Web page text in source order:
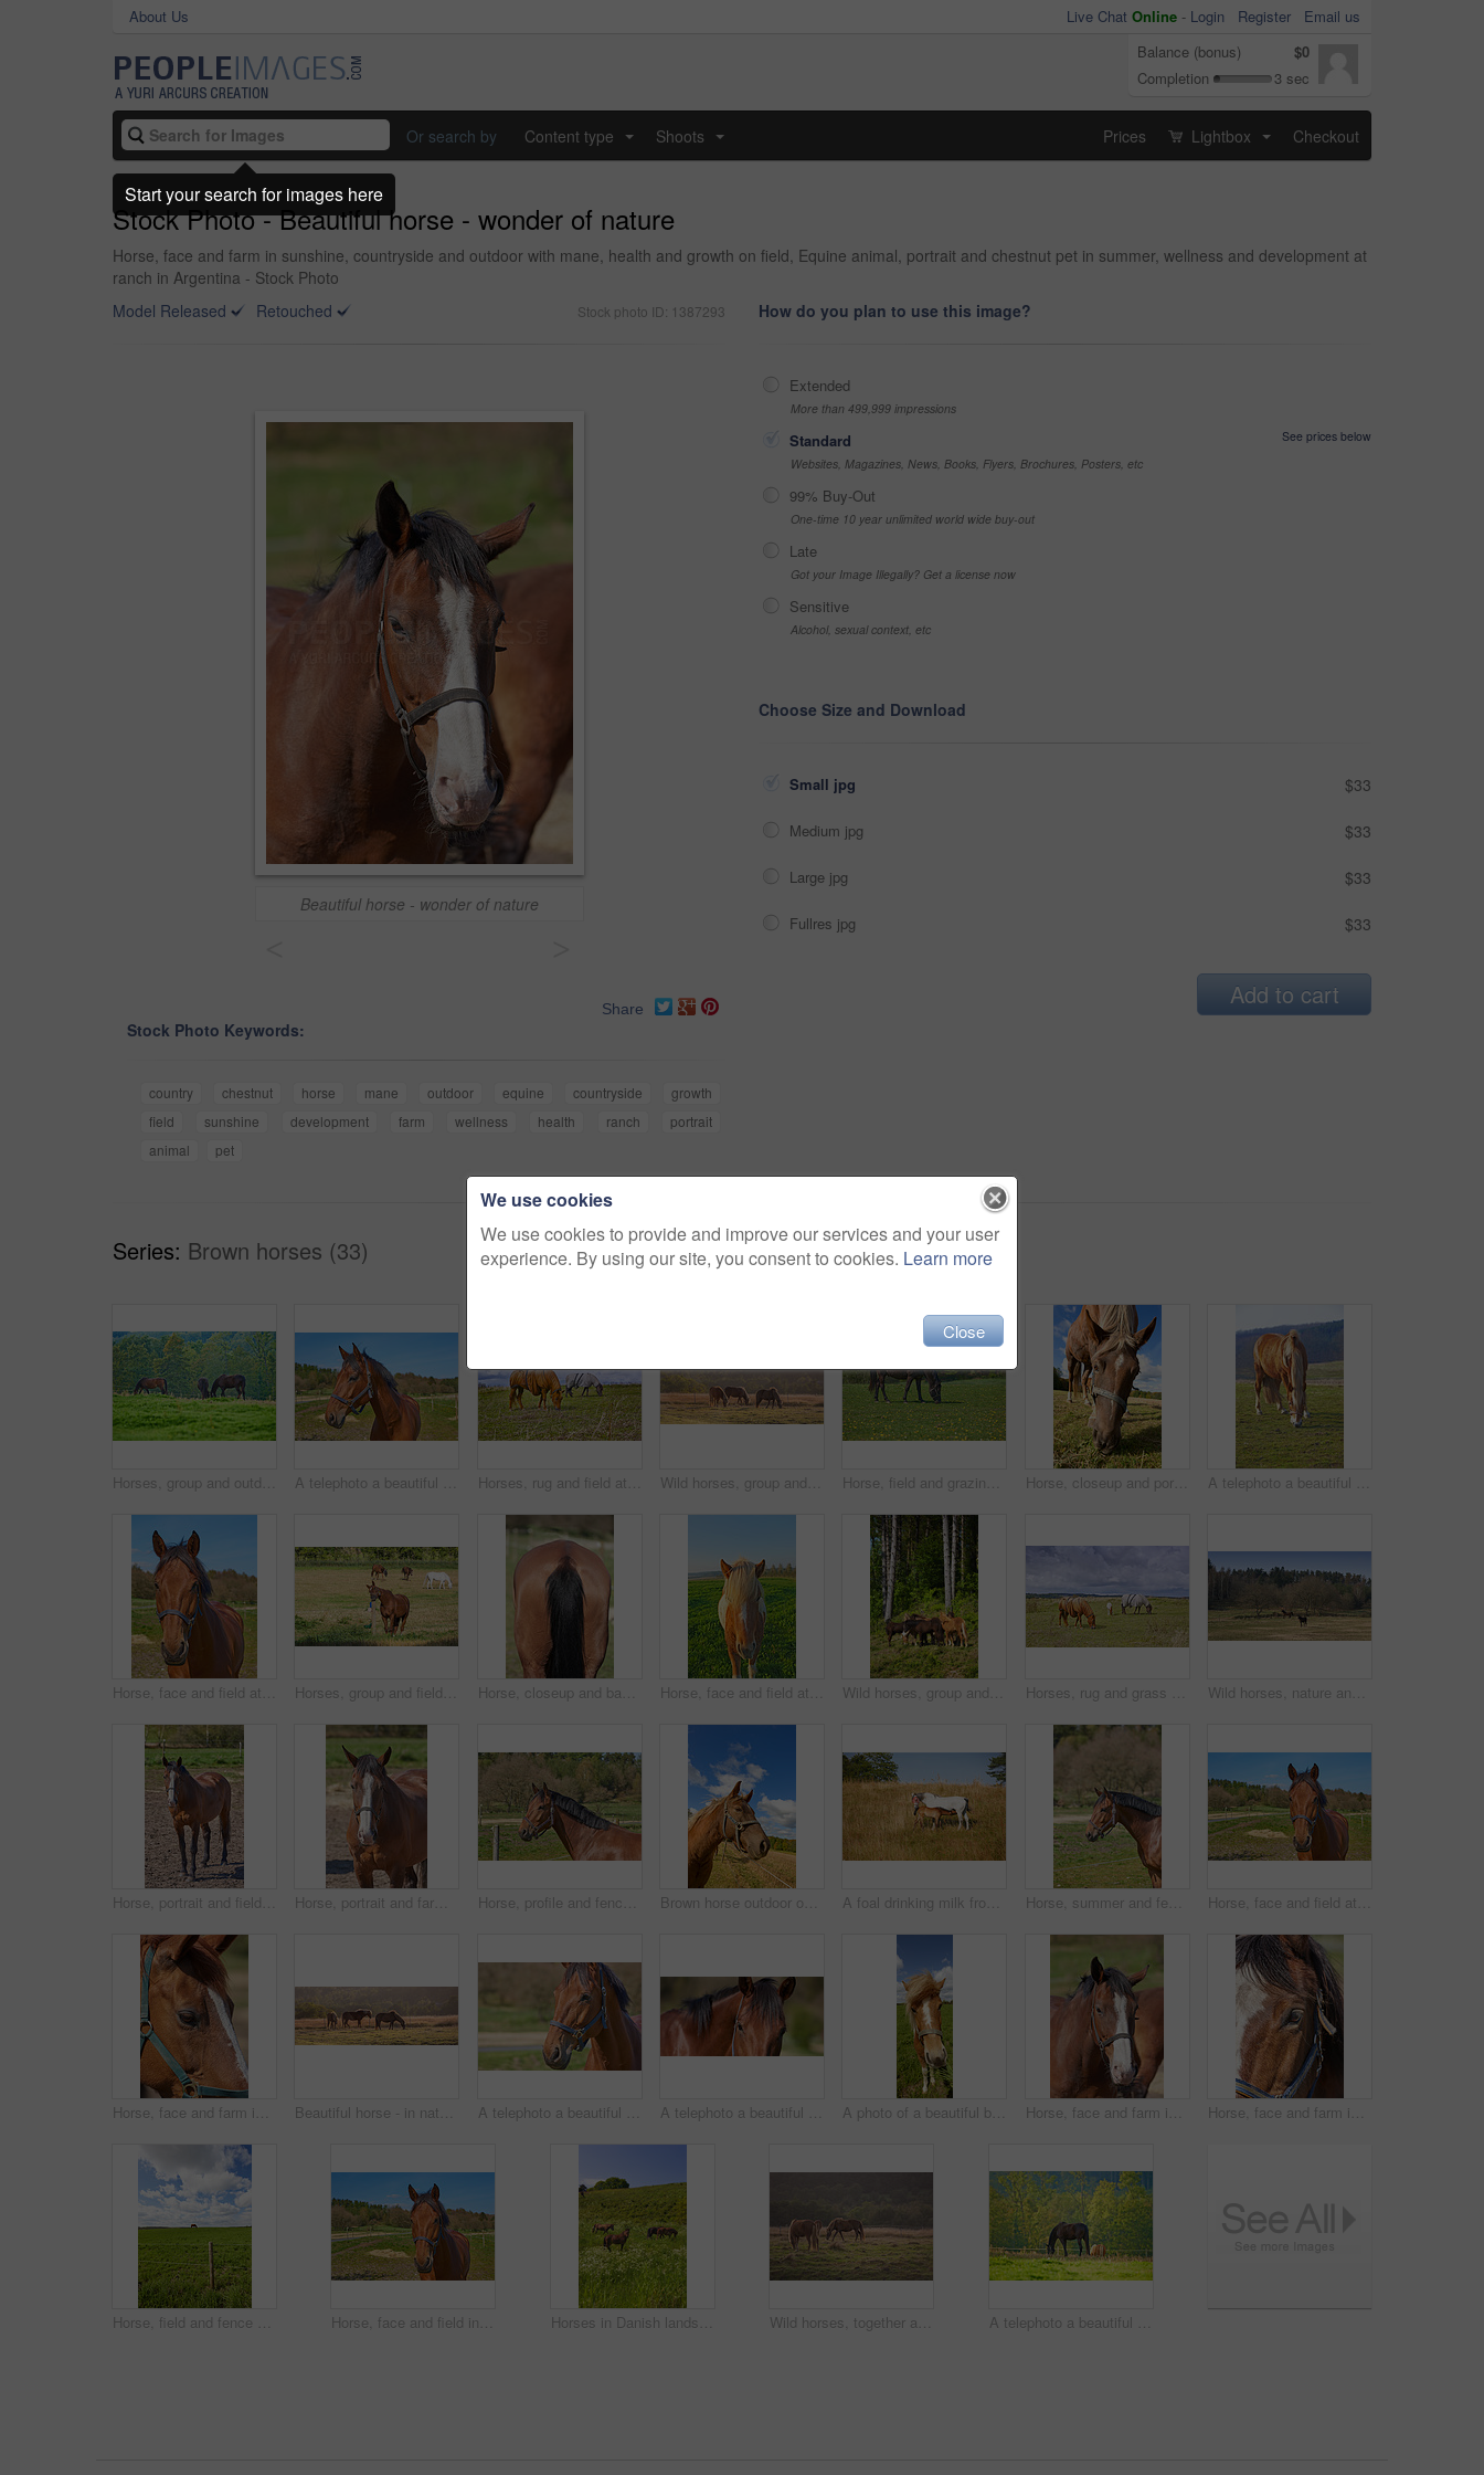
About Us Live Chat Online - Login Register
Email us
Balance (bonus)
$0
Completion
3 sec
Or search by Content type Shoots Prices Lightbox Checkout
Stock Photo - Beautiful horse - wonder of nature
Horse, face and farm in sunshine, countryside and outdoor with mane, health and growth on field, Equine animal, portrait and chestnut pet in summer, wellness and development at
ranch in Argentina - Stock Photo
Model Released
Retouched Stock photo ID: 1387293
Beautiful horse - wonder of nature
Share
Stock Photo Keywords:
country chestnut horse mane outdoor equine countryside
growth
field
sunshine development farm wellness health ranch
portrait
animal
pet
How do you plan to use this image?
Extended
More than 499,999 impressions
Standard
See prices below
Websites, Magazines, News, Books, Flyers, Brochures, Posters, etc
99% Buy-Out
One-time 10 year unlimited world wide buy-out
Late
Got your Image Illegally? Get a license now
Sensitive
Alcohol, sexual context, etc
Choose Size and Download
Small jpg $33
Medium jpg $33
Large jpg $33
Fullres jpg $33
Add to cart
Series: Brown horses (33)
Horses, group and outdoor at farm with trees, grass and grazing in summer with nature in countryside. Equine animal, eating and field with stallion, mare and nutrition with sunshine in Denmark A telephoto a beautiful brown horse Horses, rug and field at farm, outdoor and nature with grazing, diet and growth in countryside, Equine animal, blanket and nutrition on grass in winter, wellness and sunshine at rural ranch in USA Wild horses, group and outdoor at farm with trees, grass and grazing in summer with nature in countryside. Equine animal, eating and field with stallion, mare and nutrition with sunshine in Denmark Horse, field and grazing in nature, flowers and hungry in countryside with health, nutrition and organic food. Equine animal, eating and outdoor with grass, diet and spring with sunshine in Argentina Horse, closeup and portrait with nature, farm or riding in summer with animal in agriculture or environment. Stallion, pet or mare pony at stable fence for equestrian, outdoor or empty with grass A telephoto a beautiful brown horse
Horse, face and field at farm, nature and outdoor with mane, health and growth in countryside, Equine animal, portrait and pet on grass with summer, wellness and sunshine at rural ranch in USA Horses, group and field at farm, outdoor and nature with mane, health and growth in countryside, Equine animal, portrait and together on grass with summer, wellness and sunshine at rural ranch in USA Horse, closeup and back with nature, tail or riding in summer with animal in agriculture or environment. Stallion, pet or mare pony at stable fence for equestrian, outdoor or empty with countryside Horse, face and field at farm, outdoor and nature with mane, health and growth in countryside, Equine animal, portrait and pet on grass with summer, wellness and sunshine at rural ranch in USA Wild horses, group and outdoor in forest with trees, grass and summer with nature in countryside. Equine animal, together and field in woods with stallion, mare and rural with sunshine in Denmark Horses, rug and grass at farm, outdoor and nature with grazing, diet and growth in countryside, Equine animal, blanket and nutrition on field in winter, wellness and sunshine at rural ranch in USA Wild horses, nature and outdoor in forest with trees, grass and summer with walking in countryside. Equine animal, together and field in woods with stallion, mare and rural with sunshine in Denmark
Horse, portrait and field in nature, countryside and outdoor with mane, health or growth at farm, Equine animal, landscape and chestnut pet in summer, wellness or sunshine at rural ranch in Argentina Horse, portrait and farm in nature, countryside and outdoor with mane, health and growth on field, Equine animal, face and chestnut pet in summer, wellness and sunshine at rural ranch in Argentina Horse, profile and fence at farm, outdoor and summer with mane, health and growth in countryside, Equine animal, trees and grass with chestnut coat, wellness and sunshine at rural ranch in Argentina Brown horse outdoor on a sunny day A foal drinking milk from its mother outdoors in brown grassland. A horse suckling with a mare on a farm with trees and the sky in the background. Breeding animals on farmland or brown pasture Horse, summer and fence at farm, outdoor and profile with mane, health and growth in countryside, Equine animal, trees and grass with development, wellness and sunshine at rural ranch in Argentina Horse, face and field at farm, countryside and outdoor with mane, health and growth in nature, Equine animal, portrait and pet on grass with summer, wellness and sunshine at rural ranch in Argentina
Horse, face and farm in closeup, countryside and outdoor with mane, health or growth on field, Equine animal, landscape and chestnut pet in summer, wellness or sunshine at rural ranch in Argentina Beautiful horse - in natural setting A telephoto a beautiful brown horse A telephoto a beautiful brown horse A photo of a beautiful brown horse on a green field Horse, face and farm in sunshine, countryside and outdoor with mane, health and growth on field, Equine animal, portrait and chestnut pet in summer, wellness and development at ranch in Argentina Horse, face and farm in closeup, outdoor and countryside with eyes, health and growth on field, Equine animal, mane and chestnut pet in summer, wellness and sunshine at rural ranch in Argentina
Horse, field and fence at farm, outdoor and grazing for nutrition, health and growth in countryside, Equine animal, eating and grass with natural diet, wellness and sunshine at rural ranch in USA Horse, face and field in nature, countryside and outdoor with mane, health and growth at farm, Equine animal, portrait and pet on grass with summer, wellness and sunshine at rural ranch in Argentina Horses in Danish landscape Wild horses, together and outdoor at farm with trees, grass and summer with nature in countryside. Equine animal, eating and field in woods with stallion, mare and nutrition with sunshine in Denmark A telephoto a beautiful brown horse
We use cookies
We use cookies to provide and improve our services and your user
experience. By using our site, you consent to cookies. Learn more
Close
Start your search for images here